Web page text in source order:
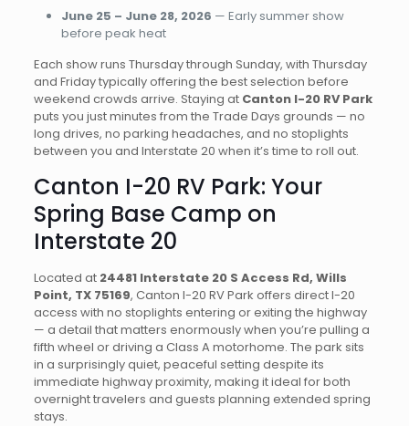
June 25 – June 28, 2026 — Early summer show
before peak heat
Each show runs Thursday through Sunday, with Thursday
and Friday typically offering the best selection before
weekend crowds arrive. Staying at Canton I-20 RV Park
puts you just minutes from the Trade Days grounds — no
long drives, no parking headaches, and no stoplights
between you and Interstate 20 when it’s time to roll out.
Canton I-20 RV Park: Your
Spring Base Camp on
Interstate 20
Located at 24481 Interstate 20 S Access Rd, Wills
Point, TX 75169, Canton I-20 RV Park offers direct I-20
access with no stoplights entering or exiting the highway
— a detail that matters enormously when you’re pulling a
fifth wheel or driving a Class A motorhome. The park sits
in a surprisingly quiet, peaceful setting despite its
immediate highway proximity, making it ideal for both
overnight travelers and guests planning extended spring
stays.